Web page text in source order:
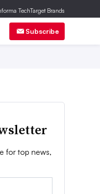
Subscribe
for top news,